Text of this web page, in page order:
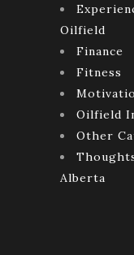
Oilfield
Finance
Fitness
Oilfield
Other
Alberta